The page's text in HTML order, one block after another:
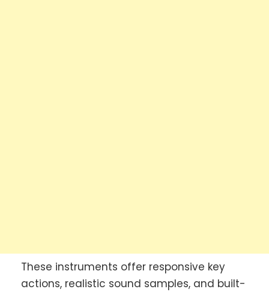
These instruments offer responsive key
actions, realistic sound samples, and built-